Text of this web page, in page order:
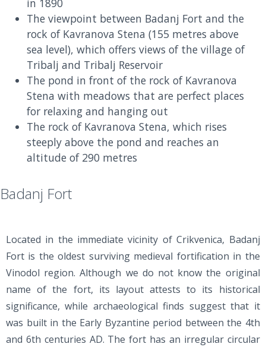
in 1890
The viewpoint between Badanj Fort and the
rock of Kavranova Stena (155 metres above
sea level), which offers views of the village of
Tribalj and Tribalj Reservoir
The pond in front of the rock of Kavranova
Stena with meadows that are perfect places
for relaxing and hanging out
The rock of Kavranova Stena, which rises
steeply above the pond and reaches an
altitude of 290 metres
Badanj Fort
Located in the immediate vicinity of Crikvenica, Badanj
Fort is the oldest surviving medieval fortification in the
Vinodol region. Although we do not know the original
name of the fort, its layout attests to its historical
significance, while archaeological finds suggest that it
was built in the Early Byzantine period between the 4th
and 6th centuries AD. The fort has an irregular circular